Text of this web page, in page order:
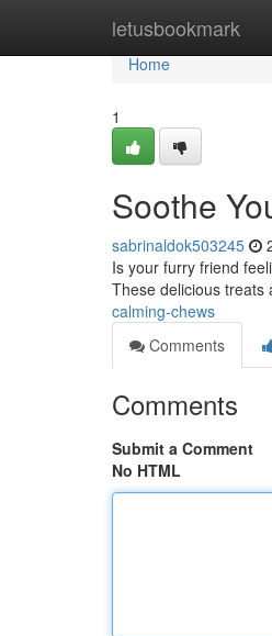
letusbookmark
Home
Home
1
Soothe
sabrinaldok503245
Is your furry friend
These delicious treats
calming-chews
Comments
Comments
Submit a Comment
No HTML